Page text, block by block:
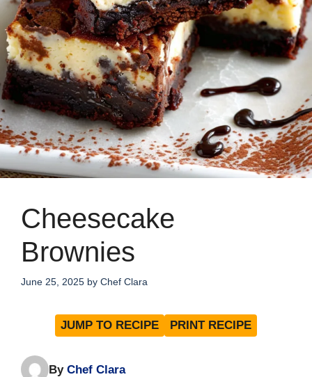
Cheesecake
Brownies
June 25, 2025 by Chef Clara
JUMP TO RECIPE PRINT RECIPE
By Chef Clara